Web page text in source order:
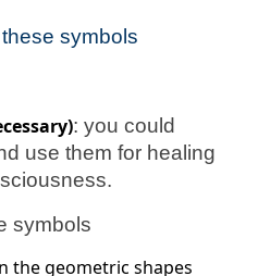
symbols
: you could
use them for healing
symbols
the geometric shapes